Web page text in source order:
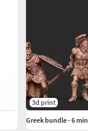
3d print
Greek bundle - 6